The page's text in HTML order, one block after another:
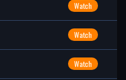
Watch
Watch
Watch